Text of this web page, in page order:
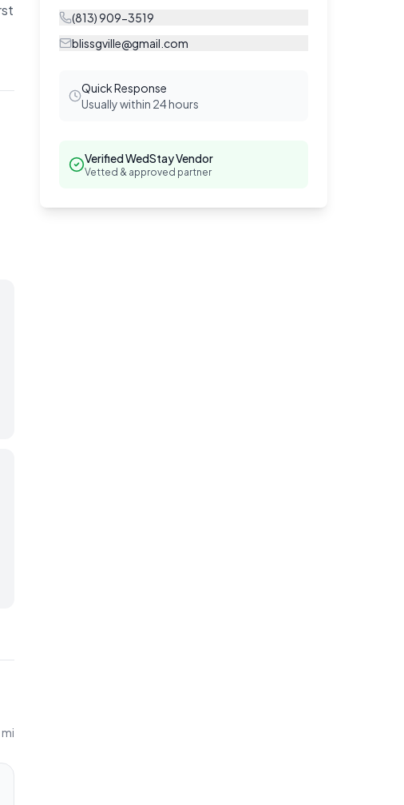
mi
(813) 909-3519
blissgville@gmail.com
Quick Response
Usually within 24 hours
Verified WedStay Vendor
Vetted & approved partner